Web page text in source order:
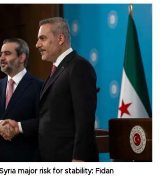
major risk for stability: Fidan